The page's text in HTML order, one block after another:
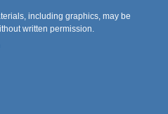
including graphics, may be
written permission.